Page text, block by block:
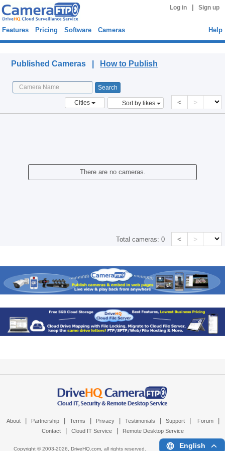
Log in Sign up
Features Pricing Software Cameras Help
Published Cameras | How to Publish
Cities Sort by likes < >
There are no cameras.
Total cameras:0 < >
About Partnership Terms Privacy Testimonials Support Forum
Contact Cloud IT Service Remote Desktop Service
Copyright © 2003-2026, DriveHQ.com, all rights reserved. English